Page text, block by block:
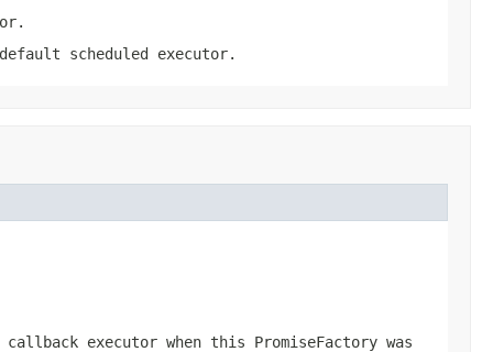
scheduled executor.
executor when this PromiseFactory was